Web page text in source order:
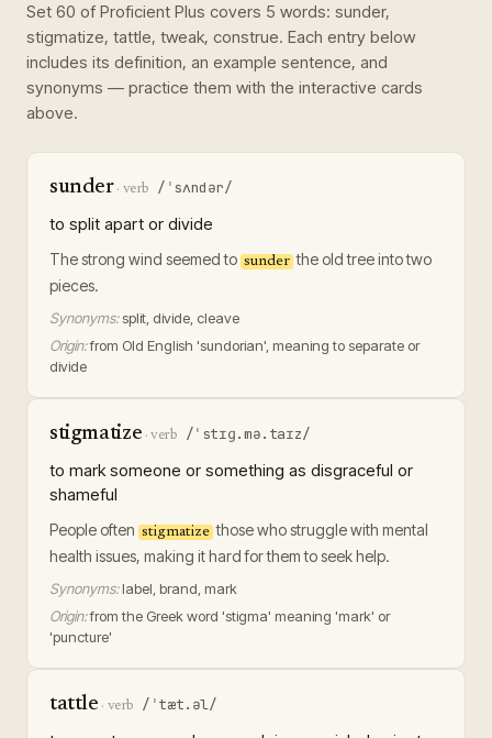
Set 60 of Proficient Plus covers 5 words: sunder,
stigmatize, tattle, tweak, construe. Each entry below
includes its definition, an example sentence, and
synonyms — practice them with the interactive cards
above.
sunder· verb /ˈsʌndər/
to split apart or divide
The strong wind seemed to sunder the old tree into two
pieces.
Synonyms:split, divide, cleave
Origin:from Old English 'sundorian', meaning to separate or
divide
stigmatize ·verb /ˈstɪɡ.mə.taɪz/
to mark someone or something as disgraceful or
shameful
People often stigmatize those who struggle with mental
health issues, making it hard for them to seek help.
Synonyms: label, brand, mark
Origin:from the Greek word 'stigma' meaning 'mark' or
'puncture'
tattle · verb /ˈtæt.əl/